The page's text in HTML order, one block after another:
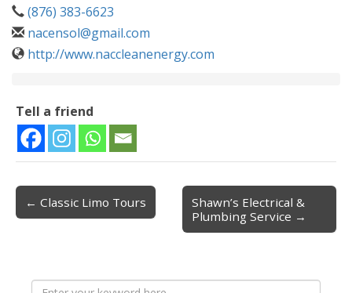
(876) 383-6623
nacensol@gmail.com
http://www.naccleanenergy.com
Tell a friend
Post navigation
← Classic Limo Tours
Shawn’s Electrical &
Plumbing Service →